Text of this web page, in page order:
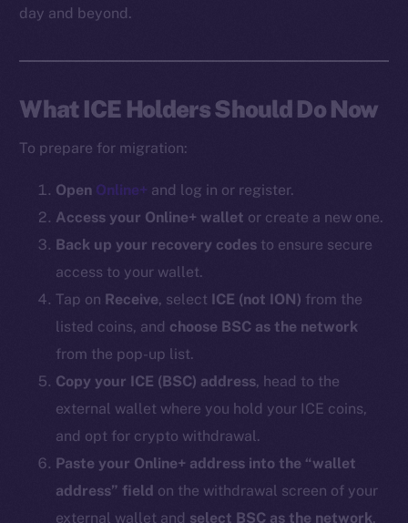
day and beyond.
What ICE Holders Should Do Now
To prepare for migration:
Open Online+ and log in or register.
Access your Online+ wallet or create a new one.
Back up your recovery codes to ensure secure
access to your wallet.
Tap on Receive, select ICE (not ION) from the
listed coins, and choose BSC as the network
from the pop-up list.
Copy your ICE (BSC) address, head to the
external wallet where you hold your ICE coins,
and opt for crypto withdrawal.
Paste your Online+ address into the “wallet
address” field on the withdrawal screen of your
external wallet and select BSC as the network.